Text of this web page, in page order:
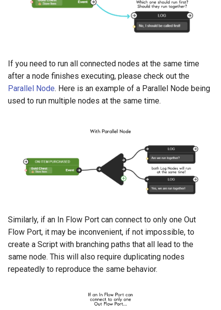
If you need to run all connected nodes at the same time
after a node finishes executing, please check out the
Parallel Node. Here is an example of a Parallel Node being
used to run multiple nodes at the same time.
Similarly, if an In Flow Port can connect to only one Out
Flow Port, it may be inconvenient, if not impossible, to
create a Script with branching paths that all lead to the
same node. This will also require duplicating nodes
repeatedly to reproduce the same behavior.